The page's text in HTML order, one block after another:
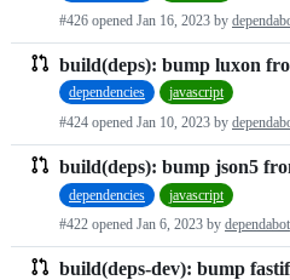
#426 opened Jan 16, 2023 by
build(deps): bump luxon
dependencies
javascript
#424 opened Jan 10, 2023 by
build(deps): bump json5
dependencies
javascript
#422 opened Jan 6, 2023 by dependabot
build(deps-dev): bump